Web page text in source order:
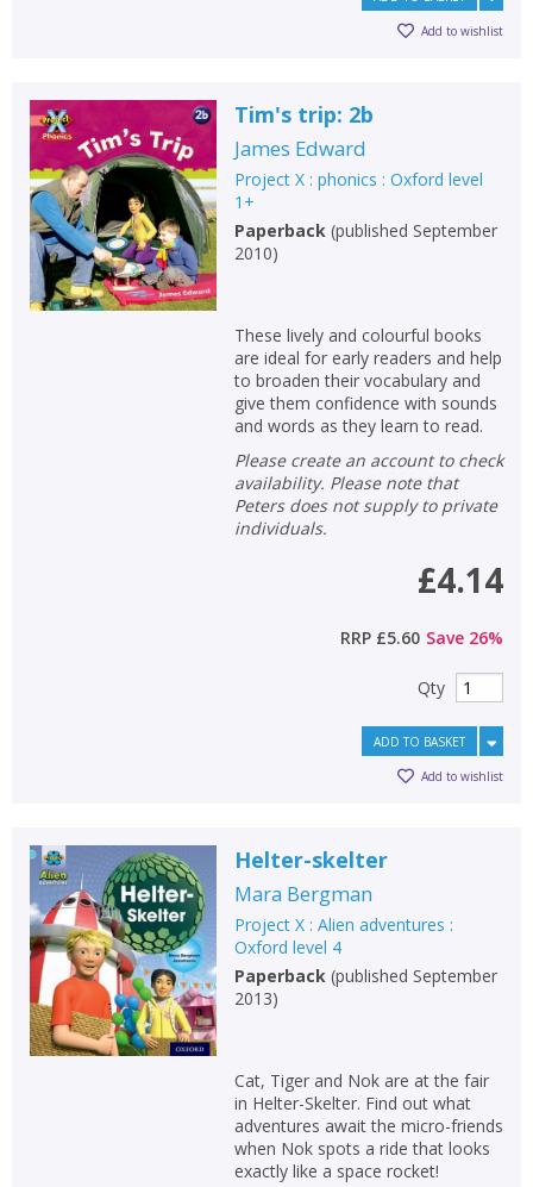
CONFIRM CANCEL
CONFIRM CANCEL
Add to wishlist
Tim's trip: 2b
James Edward
Project X : phonics : Oxford level
1+
Paperback (published September
2010)
These lively and colourful books
are ideal for early readers and help
to broaden their vocabulary and
give them confidence with sounds
and words as they learn to read.
Please create an account to check
availability. Please note that
Peters does not supply to private
individuals.
£4.14
RRP £5.60 Save 26%
Qty
ADD TO BASKET
Add to wishlist
Helter-skelter
Mara Bergman
Project X : Alien adventures :
Oxford level 4
Paperback (published September
2013)
Cat, Tiger and Nok are at the fair
in Helter-Skelter. Find out what
adventures await the micro-friends
when Nok spots a ride that looks
exactly like a space rocket!